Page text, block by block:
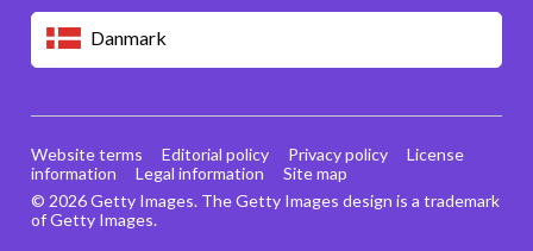
Danmark
© 2026 Getty Images. The Getty Images design is a trademark
of Getty Images.
Website terms Editorial policy Privacy policy
License
information
Legal information Site map